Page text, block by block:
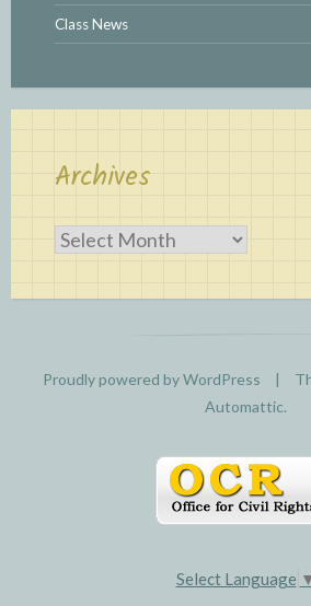
Class News
Archives
Archives
Proudly powered by WordPress |
Automattic.
Select Language